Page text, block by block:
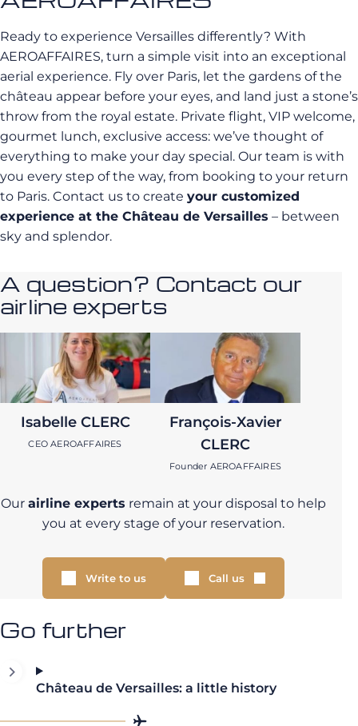
Ready to experience Versailles differently? With
AEROAFFAIRES, turn a simple visit into an exceptional
aerial experience. Fly over Paris, let the gardens of the
château appear before your eyes, and land just a stone’s
throw from the royal estate. Private flight, VIP welcome,
gourmet lunch, exclusive access: we’ve thought of
everything to make your day special. Our team is with
you every step of the way, from booking to your return
to Paris. Contact us to create your customized
experience at the Château de Versailles – between
sky and splendor.
A question? Contact our
airline experts
Isabelle CLERC
CEO AEROAFFAIRES
François-Xavier
CLERC
Founder AEROAFFAIRES
Our airline experts remain at your disposal to help
you at every stage of your reservation.
Write to us Call us
Go further
Château de Versailles: a little history